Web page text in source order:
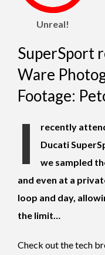
Unreal!
SuperSport
Ware
Footage:
I
recently
Ducati
we sampled
and even at a
loop and day,
the limit…
Check out the tech